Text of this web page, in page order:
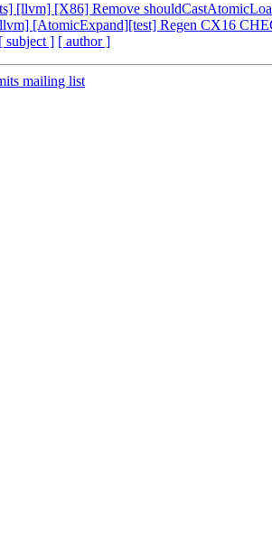
[llvm] [X86] Remove
[AtomicExpand][test] Regen CX16
[ subject ] [ author ]
mailing list